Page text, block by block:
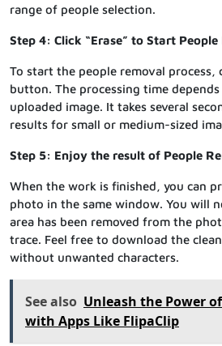
range of people selection.
Step 4: Click “Erase” to Start
To start the people removal process,
button. The processing time
uploaded image. It takes several
results for small or medium-sized
Step 5: Enjoy the result of People
When the work is finished, you can
photo in the same window. You will
area has been removed from the
trace. Feel free to download the
without unwanted characters.
See also Unleash the Power
with Apps Like FlipaClip